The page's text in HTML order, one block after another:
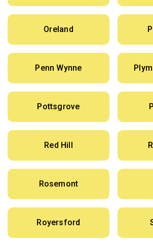
Oreland
Penn Wynne
Pottsgrove
Red Hill
Rosemont
Royersford